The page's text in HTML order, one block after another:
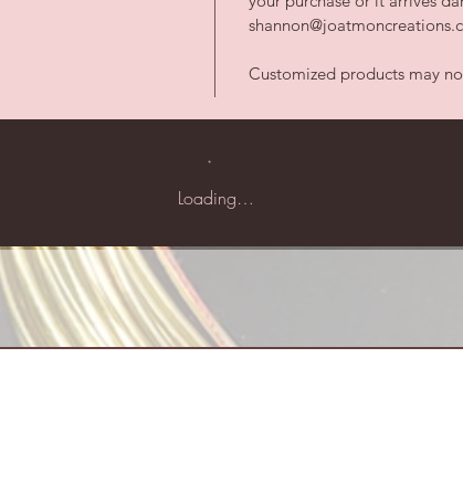
Customized products may
Loading…